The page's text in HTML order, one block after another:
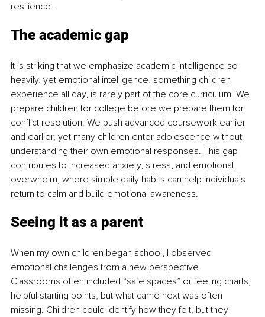
resilience.
The academic gap
It is striking that we emphasize academic intelligence so
heavily, yet emotional intelligence, something children
experience all day, is rarely part of the core curriculum. We
prepare children for college before we prepare them for
conflict resolution. We push advanced coursework earlier
and earlier, yet many children enter adolescence without
understanding their own emotional responses. This gap
contributes to increased anxiety, stress, and emotional
overwhelm, where simple daily habits can help individuals
return to calm and build emotional awareness.
Seeing it as a parent
When my own children began school, I observed
emotional challenges from a new perspective.
Classrooms often included “safe spaces” or feeling charts,
helpful starting points, but what came next was often
missing. Children could identify how they felt, but they